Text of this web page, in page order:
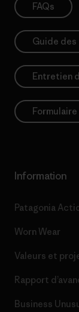
FAQs
Guide
Entretien
Information
Patagonia
Worn Wear
Valeurs et
Rapport
Business